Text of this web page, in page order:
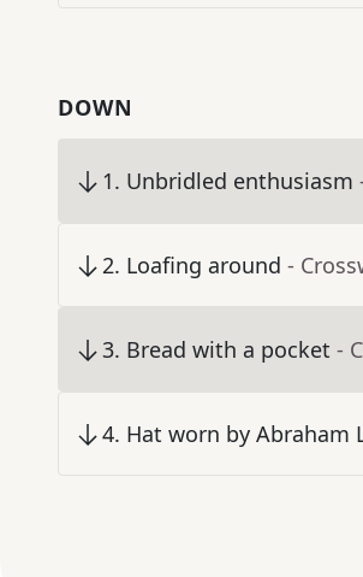
DOWN
1. Unbridled enthusiasm
2. Loafing around -
3. Bread with a pocket -
4. Hat worn by Abraham